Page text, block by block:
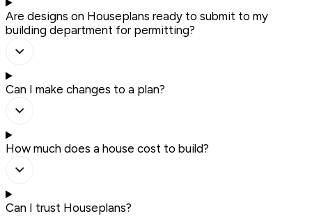
Are designs on Houseplans ready to submit to my
building department for permitting?
Can I make changes to a plan?
How much does a house cost to build?
Can I trust Houseplans?